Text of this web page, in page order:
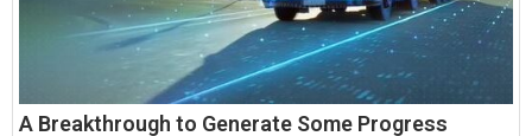
A Breakthrough to Generate Some Progress